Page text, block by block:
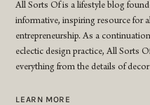
All Sorts Of is a lifestyle blog
informative, inspiring resource for
entrepreneurship. As a
eclectic design practice, All Sorts
everything from the details of
LEARN MORE